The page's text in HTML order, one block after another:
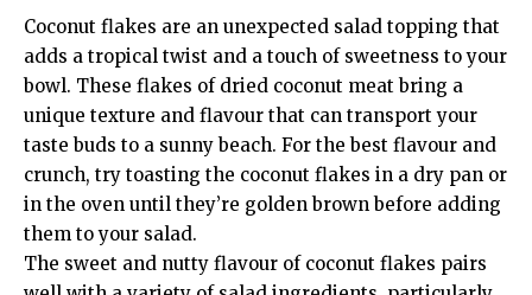
Coconut flakes are an unexpected salad topping that
adds a tropical twist and a touch of sweetness to your
bowl. These flakes of dried coconut meat bring a
unique texture and flavour that can transport your
taste buds to a sunny beach. For the best flavour and
crunch, try toasting the coconut flakes in a dry pan or
in the oven until they’re golden brown before adding
them to your salad.
The sweet and nutty flavour of coconut flakes pairs